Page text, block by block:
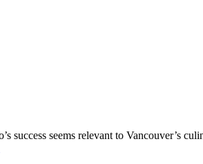
seems relevant to Vancouver’s